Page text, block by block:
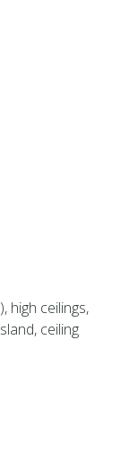
high ceilings,
ceiling